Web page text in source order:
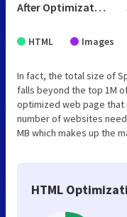
After Optimization
HTML Images
In fact, the total size of
falls beyond the top 1M
optimized web page that
number of websites
MB which makes up the
HTML